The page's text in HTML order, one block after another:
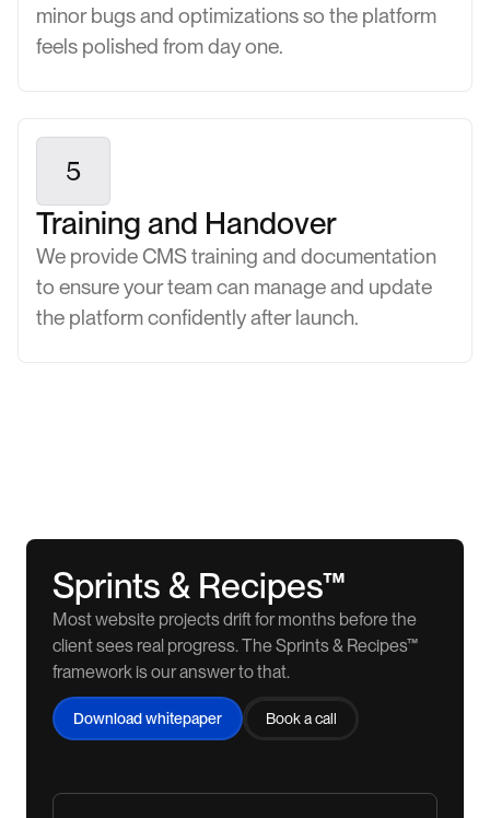
minor bugs and optimizations so the platform
feels polished from day one.
5
Training and Handover
We provide CMS training and documentation
to ensure your team can manage and update
the platform confidently after launch.
Sprints & Recipes™
Most website projects drift for months before the
client sees real progress. The Sprints & Recipes™
framework is our answer to that.
Download whitepaper Book a call